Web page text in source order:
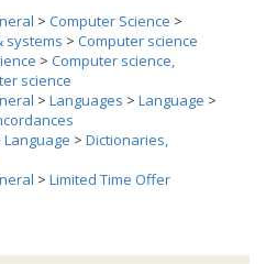
> Computer Science >
systems > Computer science
> Computer science,
science
> Languages > Language >
Language > Dictionaries,
> Limited Time Offer